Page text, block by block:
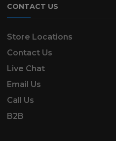
CONTACT US
Store Locations
Contact Us
Live Chat
Email Us
Call Us
B2B